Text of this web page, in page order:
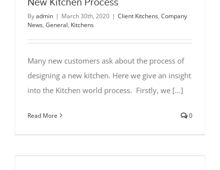
Byadmin | March 30th, 2020 | Client Kitchens, Company
News, General, Kitchens
Many new customers ask about the process of
designing a new kitchen. Here we give an insight
into the Kitchen world process. Firstly, we [...]
Read More 0